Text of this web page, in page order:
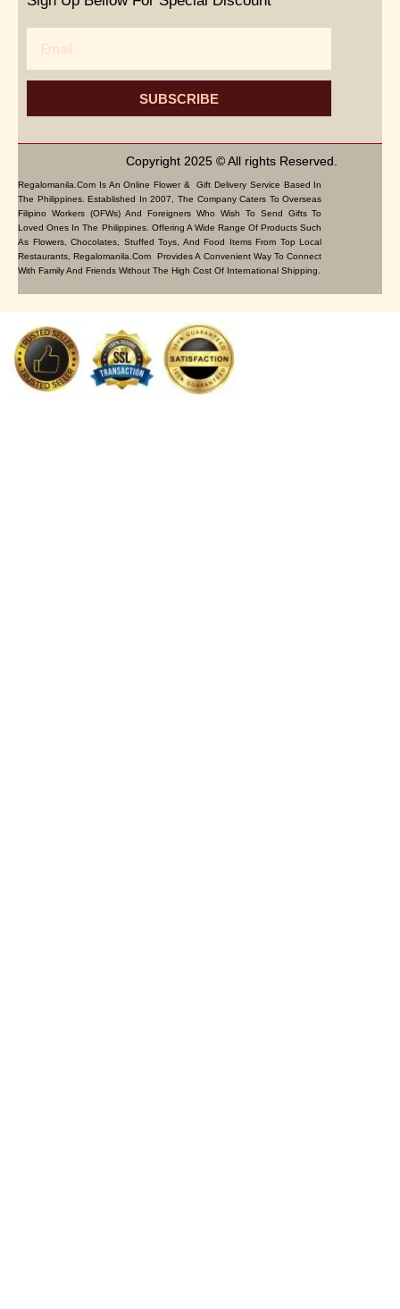
SUBSCRIBE
Copyright 2025 © All rights Reserved.
Regalomanila.com Is An Online Flower & Gift Delivery Service Based In
The Philippines. Established In 2007, The Company Caters To Overseas
Filipino Workers (OFWs) And Foreigners Who Wish To Send Gifts To
Loved Ones In The Philippines. Offering A Wide Range Of Products Such
As Flowers, Chocolates, Stuffed Toys, And Food Items From Top Local
Restaurants, Regalomanila.com Provides A Convenient Way To Connect
With Family And Friends Without The High Cost Of International Shipping.